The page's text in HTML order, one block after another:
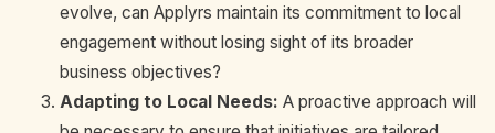
evolve, can Applyrs maintain its commitment to local
engagement without losing sight of its broader
business objectives?
Adapting to Local Needs: A proactive approach will